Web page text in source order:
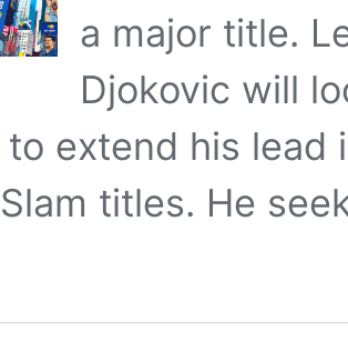
a major title.
Djokovic will
extend his lead
titles. He